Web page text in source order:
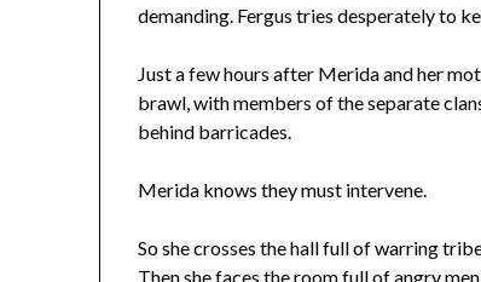
demanding. Fergus tries desperately to
Just a few hours after Merida and her
brawl, with members of the separate
behind barricades.
Merida knows they must intervene.
So she crosses the hall full of warring
Then she faces the room full of angry